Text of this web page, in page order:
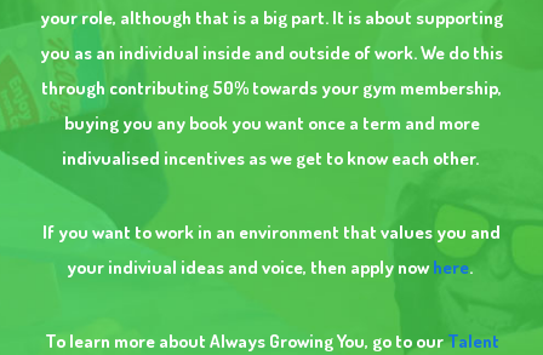
your role, although that is a big part. It is about supporting
you as an individual inside and outside of work. We do this
through contributing 50% towards your gym membership,
buying you any book you want once a term and more
indivualised incentives as we get to know each other.
If you want to work in an environment that values you and
your indiviual ideas and voice, then apply nowhere.
To learn more about Always Growing You, go to ourTalent